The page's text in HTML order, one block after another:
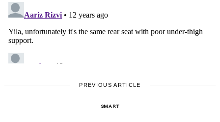
PREVIOUS ARTICLE
SMART